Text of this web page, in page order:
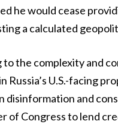
he would cease
a calculated
to the complexity and
Russia’s U.S.-facing
disinformation and
of Congress to lend